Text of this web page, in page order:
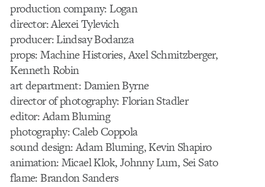
production company: Logan
director: Alexei Tylevich
producer: Lindsay Bodanza
props: Machine Histories, Axel Schmitzberger,
Kenneth Robin
art department: Damien Byrne
director of photography: Florian Stadler
editor: Adam Bluming
photography: Caleb Coppola
sound design: Adam Bluming, Kevin Shapiro
animation: Micael Klok, Johnny Lum, Sei Sato
flame: Brandon Sanders